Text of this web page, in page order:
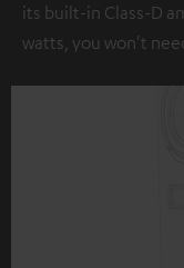
its built-in Class-D
watts, you won't